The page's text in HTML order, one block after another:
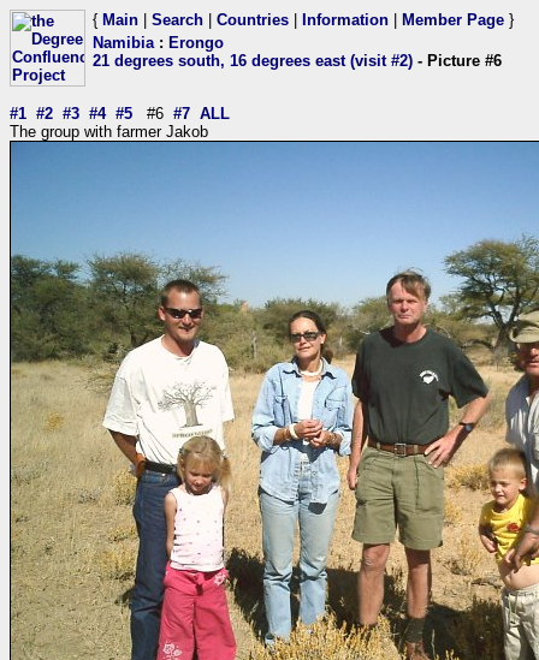
{ Main Search Countries Information Member Page }
Namibia: Erongo
21 degrees south, 16 degrees east (visit #2) - Picture #6
#1 #2 #3 #4 #5 #6 #7 ALL
The group with farmer Jakob